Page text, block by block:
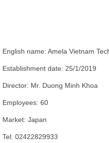
English name: Amela Vietnam
Establishment date: 25/1/2019
Director: Mr. Duong Minh Khoa
Employees: 60
Market: Japan
Tel: 02422829933